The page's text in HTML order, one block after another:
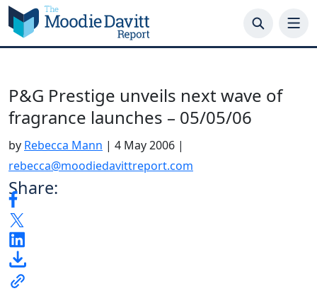
Skip
to
content
P&G Prestige unveils next wave of
fragrance launches – 05/05/06
by Rebecca Mann | 4 May 2006 |
rebecca@moodiedavittreport.com
Share: